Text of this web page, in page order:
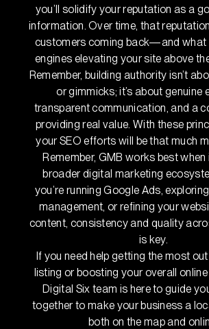
you’ll solidify your reputation as a
information. Over time, that
customers coming back—and what
engines elevating your site above
Remember, building authority isn’t
or gimmicks; it’s about genuine
transparent communication, and a
providing real value. With these
your SEO efforts will be that much
Remember, GMB works best when
broader digital marketing
you’re running Google Ads,
management, or refining your
content, consistency and quality
is key.
If you need help getting the most
listing or boosting your overall
Digital Six team is here to guide
together to make your business a
both on the map and